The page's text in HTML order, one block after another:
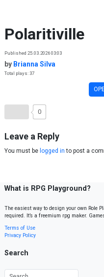
Polaritiville
Published 25.03.2026 03:03
by Brianna Silva
Total plays: 37
0
Leave a Reply
You must be logged in to post a
What is RPG Playground?
The easiest way to design your own Role
required. It’s a freemium rpg maker.
Terms of Use
Privacy Policy
Search